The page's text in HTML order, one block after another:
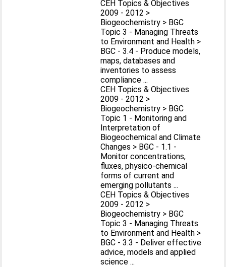
CEH Topics & Objectives
2009 - 2012 >
Biogeochemistry > BGC
Topic 3 - Managing Threats
to Environment and Health >
BGC - 3.4 - Produce models,
maps, databases and
inventories to assess
compliance ...
CEH Topics & Objectives
2009 - 2012 >
Biogeochemistry > BGC
Topic 1 - Monitoring and
Interpretation of
Biogeochemical and Climate
Changes > BGC - 1.1 -
Monitor concentrations,
fluxes, physico-chemical
forms of current and
emerging pollutants ...
CEH Topics & Objectives
2009 - 2012 >
Biogeochemistry > BGC
Topic 3 - Managing Threats
to Environment and Health >
BGC - 3.3 - Deliver effective
advice, models and applied
science ...